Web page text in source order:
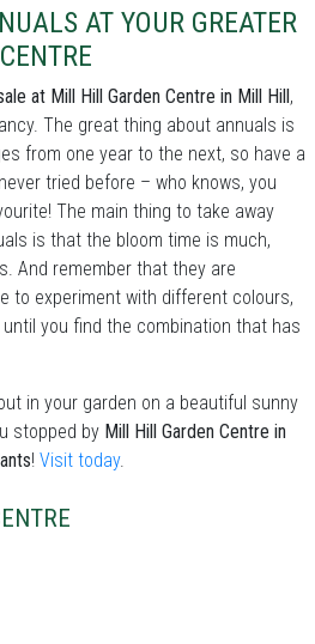
AT YOUR GREATER
at Mill Hill Garden Centre in Mill Hill,
The great thing about annuals is
from one year to the next, so have a
tried before – who knows, you
The main thing to take away
is that the bloom time is much,
And remember that they are
to experiment with different colours,
you find the combination that has
in your garden on a beautiful sunny
stopped by Mill Hill Garden Centre in
! Visit today.